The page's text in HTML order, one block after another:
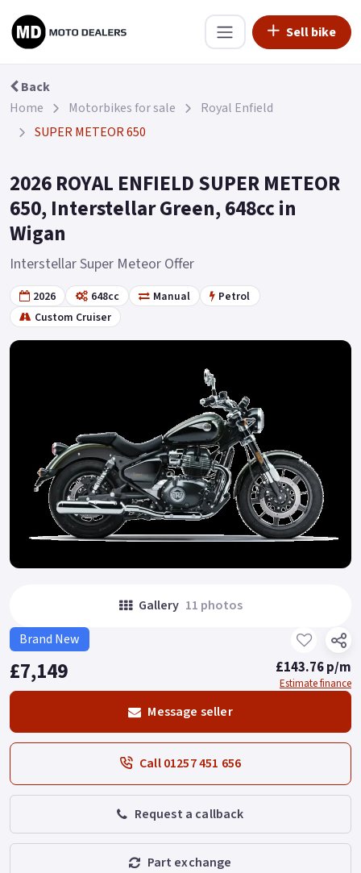
Sell bike
Back
Home
Motorbikes for sale
Royal Enfield
SUPER METEOR 650
2026 ROYAL ENFIELD SUPER METEOR
650, Interstellar Green, 648cc in
Wigan
Interstellar Super Meteor Offer
2026 648cc Manual
Petrol
Custom Cruiser
Gallery 11 photos
Brand New
£7,149 £143.76 p/m
Estimate finance
Message seller
Call 01257 451 656
Request a callback
Part exchange